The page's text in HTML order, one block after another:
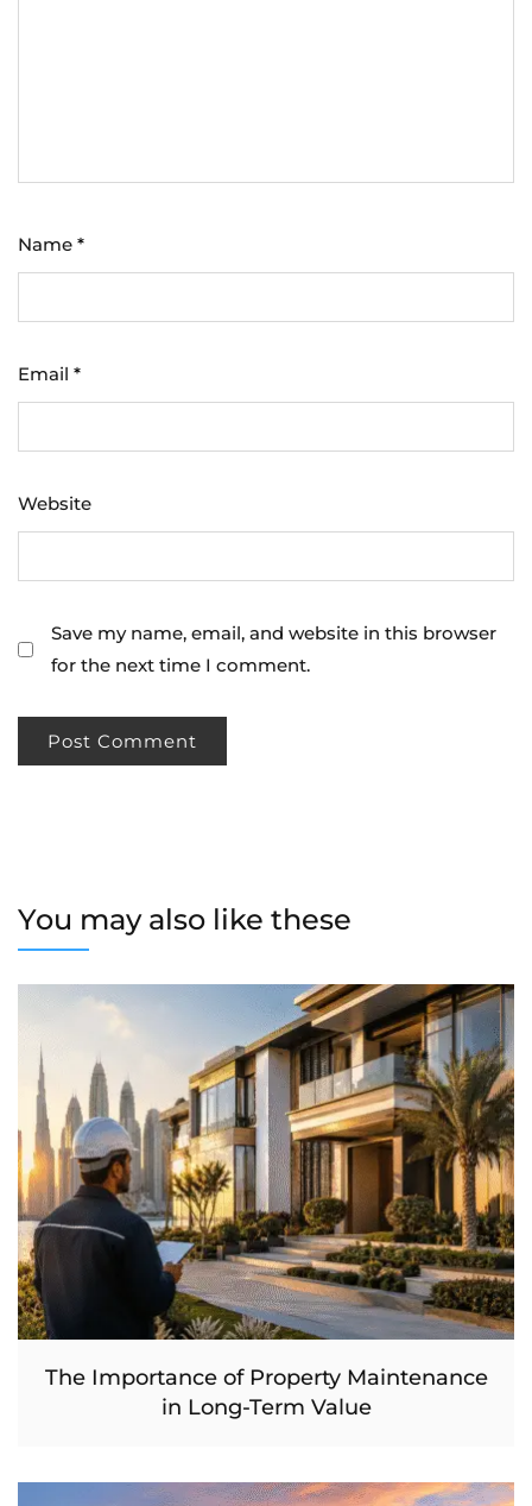
Name *
Email *
Website
Save my name, email, and website in this browser
for the next time I comment.
You may also like these
The Importance of Property Maintenance
in Long-Term Value